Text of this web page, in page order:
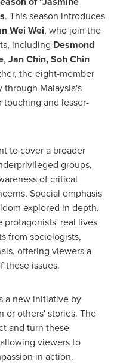
. This season introduces
Wei Wei, who join the
including Desmond
, Jan Chin,Soh Chin
the eight-member
through Malaysia's
and lesser-
to cover a broader
groups,
of critical
Special emphasis
explored in depth.
protagonists' real lives
from sociologists,
offering viewers a
these issues.
a new initiative by
or others' stories. The
and turn these
viewers to
in action.